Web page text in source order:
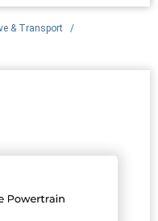
& Transport
/